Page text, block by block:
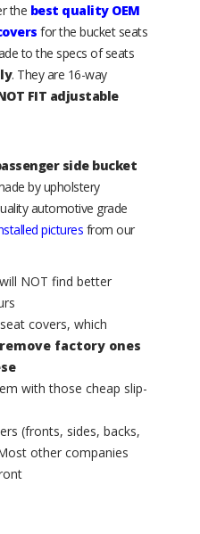
the best quality OEM
for the bucket seats
to the specs of seats
. They are 16-way
FIT adjustable
side bucket
by upholstery
automotive grade
pictures from our
NOT find better
covers, which
remove factory ones
with those cheap slip-
(fronts, sides, backs,
other companies